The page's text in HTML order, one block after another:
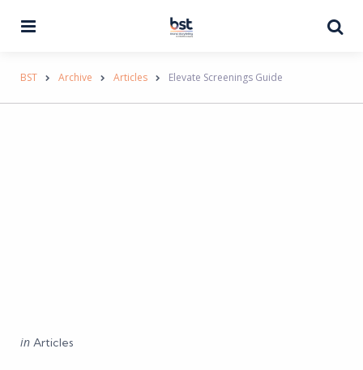
BST Archive Articles Elevate Screenings Guide
Categories
Posted
in Articles